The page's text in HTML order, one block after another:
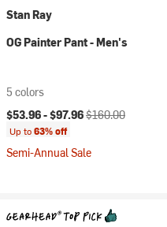
Stan Ray
OG Painter Pant - Men's
5 colors
Current price:
$53.96 -$97.96Original price:
$160.00
Up to63% off
Semi-Annual Sale